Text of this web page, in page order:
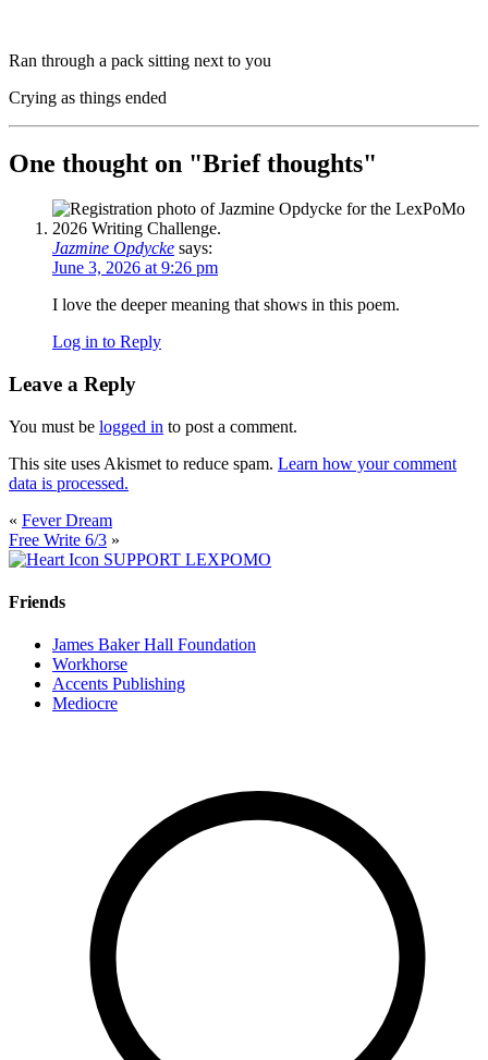
Ran through a pack sitting next to you
Crying as things ended
One thought on "Brief thoughts"
Jazmine Opdycke says:
June 3, 2026 at 9:26 pm
I love the deeper meaning that shows in this poem.
Log in to Reply
Leave a Reply
You must be logged in to post a comment.
This site uses Akismet to reduce spam. Learn how your comment
data is processed.
« Fever Dream
Free Write 6/3 »
SUPPORT LEXPOMO
Friends
James Baker Hall Foundation
Workhorse
Accents Publishing
Mediocre